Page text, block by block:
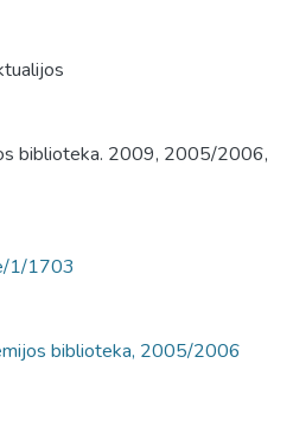
biblioteka. 2009, 2005/2006,
1/1703
biblioteka, 2005/2006